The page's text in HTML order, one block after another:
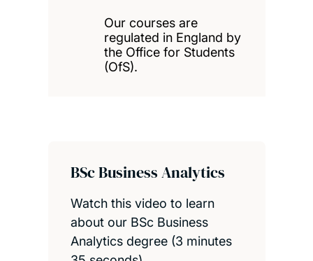
Our courses are
regulated in England by
the Office for Students
(OfS).
BSc Business Analytics
Watch this video to learn
about our BSc Business
Analytics degree (3 minutes